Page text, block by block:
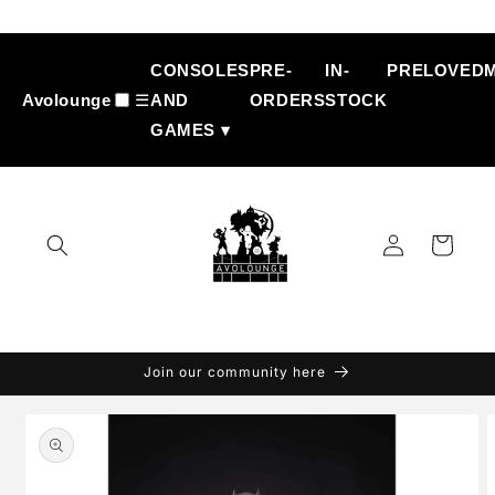
content
Avolounge ☰
CONSOLES
AND
GAMES ▾
PRE-
ORDERS
IN-
STOCK
PRELOVED
Log
in
Cart
Join our community here
product
information